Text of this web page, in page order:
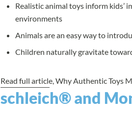
Realistic animal toys inform kids’
environments
Animals are an easy way to
Children naturally gravitate
Read full article, Why Authentic Toys
schleich® and